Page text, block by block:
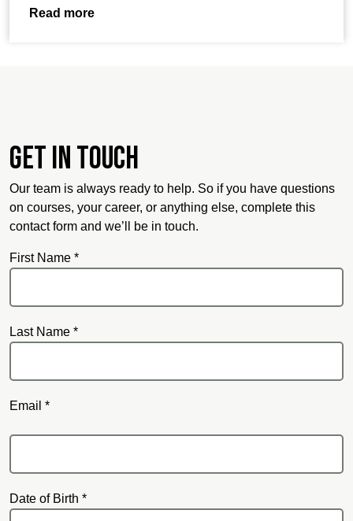
Read more
Get in touch
Our team is always ready to help. So if you have questions
on courses, your career, or anything else, complete this
contact form and we’ll be in touch.
First Name *
Last Name *
Email *
Date of Birth *